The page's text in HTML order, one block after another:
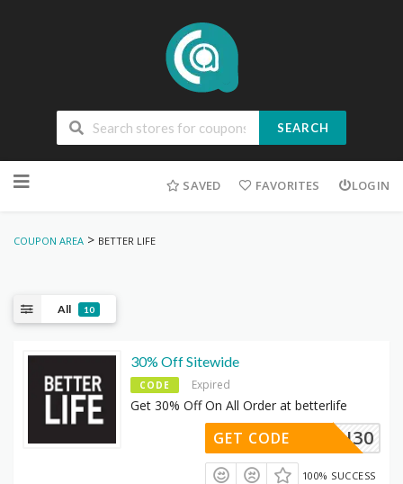
SEARCH
to
SAVED FAVORITES LOGIN
COUPON AREA > BETTER LIFE
All 10
30% Off Sitewide
CODE Expired
Get 30% Off On All Order at betterlife
FLASH30
GET CODE
100% SUCCESS